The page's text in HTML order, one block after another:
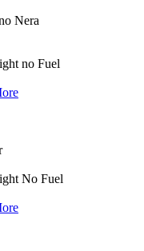
Nera
no Fuel
No Fuel